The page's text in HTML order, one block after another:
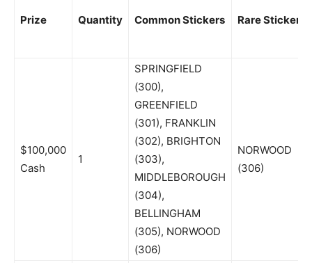
Prize Quantity Common Stickers Rare Sticker
$100,000
Cash
1
SPRINGFIELD
(300),
GREENFIELD
(301), FRANKLIN
(302), BRIGHTON
(303),
MIDDLEBOROUGH
(304),
BELLINGHAM
(305), NORWOOD
(306)
NORWOOD
(306)